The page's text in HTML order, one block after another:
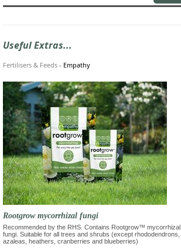
Useful Extras...
Fertilisers & Feeds - Empathy
Rootgrow mycorrhizal fungi
Recommended by the RHS. Contains Rootgrow™ mycorrhizal
fungi. Suitable for all trees and shrubs (except rhododendrons,
azaleas, heathers, cranberries and blueberries)